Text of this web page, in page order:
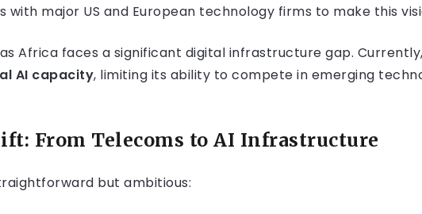
with major US and European technology firms to make this
Africa faces a significant digital infrastructure gap.
AI capacity, limiting its ability to compete in emerging
From Telecoms to AI Infrastructure
but ambitious: